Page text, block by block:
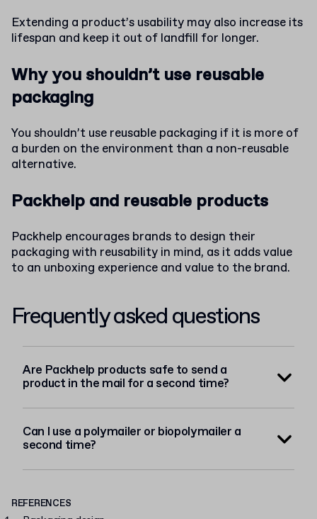
Extending a product’s usability may also increase its
lifespan and keep it out of landfill for longer.
Why you shouldn’t use reusable
packaging
You shouldn’t use reusable packaging if it is more of
a burden on the environment than a non-reusable
alternative.
Packhelp and reusable products
Packhelp encourages brands to design their
packaging with reusability in mind, as it adds value
to an unboxing experience and value to the brand.
Frequently asked questions
Are Packhelp products safe to send a
product in the mail for a second time?
Can I use a polymailer or biopolymailer a
second time?
REFERENCES